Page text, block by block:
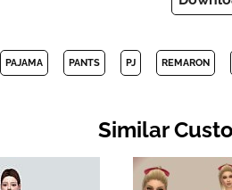
PAJAMA PANTS PJ REMARON
Similar